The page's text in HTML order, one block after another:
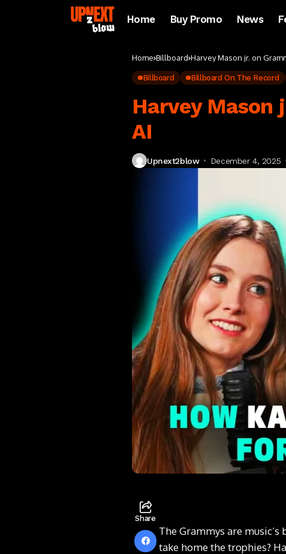
Home Buy Promo News
Home Billboard Harvey Mason jr. on
Billboard Billboard On The Record
Harvey Mason
AI
Upnext2blow December 4, 2025
Share
The Grammys are
take home the trophies?